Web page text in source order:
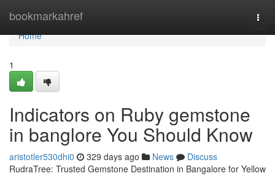
bookmarkahref
Home
Home
1
Indicators on Ruby gemstone
in banglore You Should Know
aristotler530dhi0 329 days ago News
Discuss
RudraTree: Trusted Gemstone Destination in Bangalore for Yellow